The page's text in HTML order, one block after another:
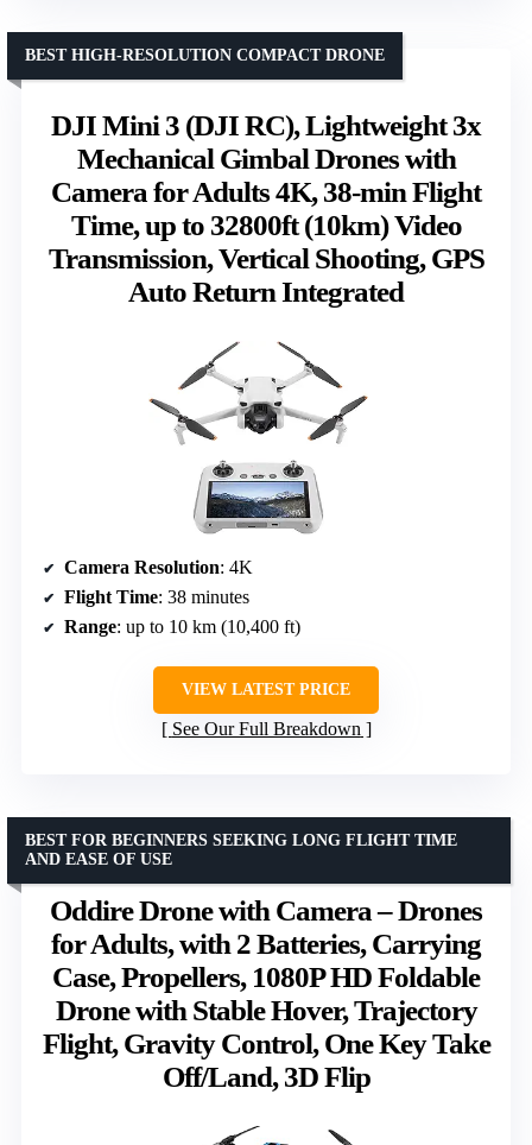
DJI Mini 3 (DJI RC), Lightweight 3x
Mechanical Gimbal Drones with
Camera for Adults 4K, 38-min Flight
Time, up to 32800ft (10km) Video
Transmission, Vertical Shooting, GPS
Auto Return Integrated
BEST HIGH-RESOLUTION COMPACT DRONE
Camera Resolution: 4K
Flight Time: 38 minutes
Range: up to 10 km (10,400 ft)
VIEW LATEST PRICE
See Our Full Breakdown
Oddire Drone with Camera – Drones
for Adults, with 2 Batteries, Carrying
Case, Propellers, 1080P HD Foldable
Drone with Stable Hover, Trajectory
Flight, Gravity Control, One Key Take
Off/Land, 3D Flip
BEST FOR BEGINNERS SEEKING LONG FLIGHT TIME
AND EASE OF USE